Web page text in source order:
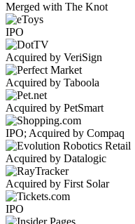
Merged with The Knot
IPO
Acquired by VeriSign
Acquired by Taboola
Acquired by PetSmart
IPO; Acquired by Compaq
Acquired by Datalogic
Acquired by First Solar
IPO